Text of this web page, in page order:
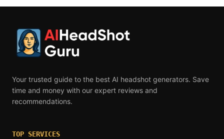
Your trusted guide to the best AI headshot generators. Save
time and money with our expert reviews and
recommendations.
TOP SERVICES